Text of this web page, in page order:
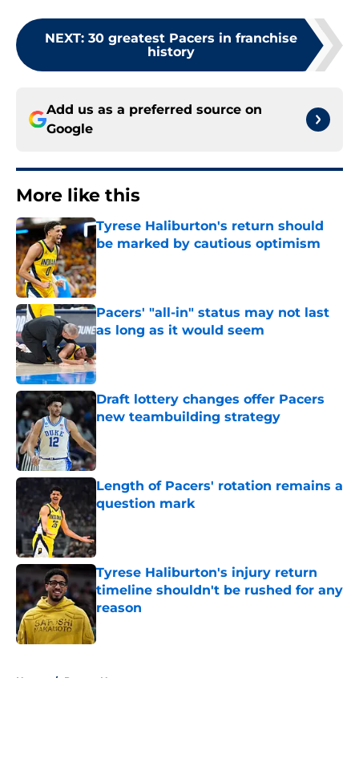
NEXT: 30 greatest Pacers in franchise
history
Add us as a preferred source on
Google
More like this
Tyrese Haliburton's return should
be marked by cautious optimism
Published by on Invalid Date
Pacers' "all-in" status may not last
as long as it would seem
Published by on Invalid Date
Draft lottery changes offer Pacers
new teambuilding strategy
Published by on Invalid Date
Length of Pacers' rotation remains a
question mark
Published by on Invalid Date
Tyrese Haliburton's injury return
timeline shouldn't be rushed for any
reason
Published by on Invalid Date
Home / Pacers News